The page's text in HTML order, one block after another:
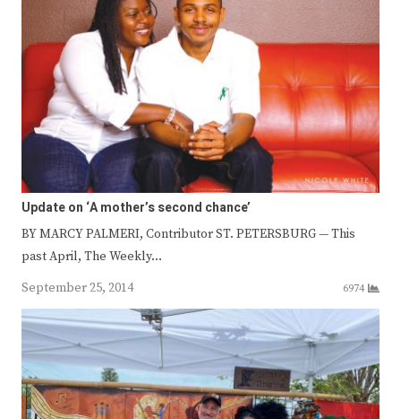
Update on ‘A mother’s second chance’
BY MARCY PALMERI, Contributor ST. PETERSBURG — This
past April, The Weekly…
September 25, 2014
6974